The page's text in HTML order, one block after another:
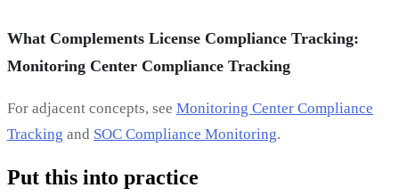
What Complements License Compliance Tracking:
Monitoring Center Compliance Tracking
For adjacent concepts, see Monitoring Center Compliance
Tracking and SOC Compliance Monitoring.
Put this into practice